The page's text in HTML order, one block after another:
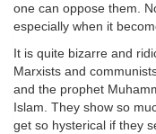
one can oppose them.
especially when it
It is quite bizarre and
Marxists and
and the prophet
Islam. They show so
get so hysterical if they